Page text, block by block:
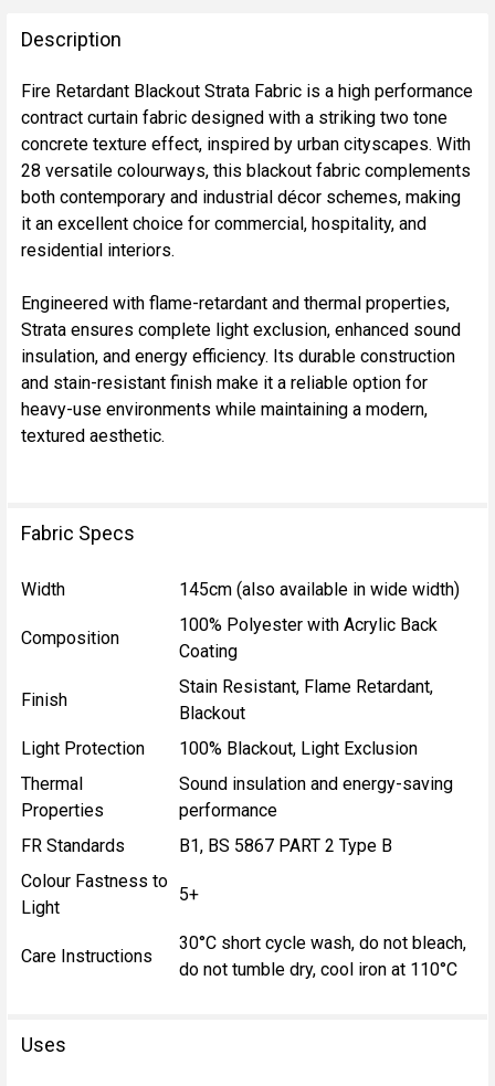
BOUGHT
TOGETHER:
SELECT
ALL
ADD
SELECTED
TO CART
Description
Fire Retardant Blackout Strata Fabric is a high performance
contract curtain fabric designed with a striking two tone
concrete texture effect, inspired by urban cityscapes. With
28 versatile colourways, this blackout fabric complements
both contemporary and industrial décor schemes, making
it an excellent choice for commercial, hospitality, and
residential interiors.
Engineered with flame-retardant and thermal properties,
Strata ensures complete light exclusion, enhanced sound
insulation, and energy efficiency. Its durable construction
and stain-resistant finish make it a reliable option for
heavy-use environments while maintaining a modern,
textured aesthetic.
Fabric Specs
Width 145cm (also available in wide width)
Composition
100% Polyester with Acrylic Back
Coating
Finish
Stain Resistant, Flame Retardant,
Blackout
Light Protection
100% Blackout, Light Exclusion
Thermal
Properties
Sound insulation and energy-saving
performance
FR Standards
B1, BS 5867 PART 2 Type B
Colour Fastness to
Light
5+
Care Instructions
30°C short cycle wash, do not bleach,
do not tumble dry, cool iron at 110°C
Uses